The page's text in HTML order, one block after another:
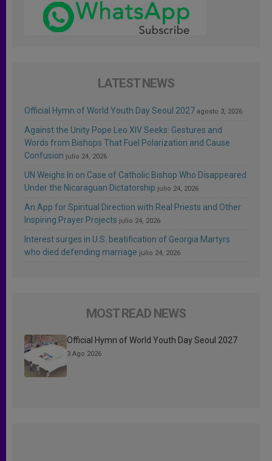
LATEST NEWS
Official Hymn of World Youth Day Seoul 2027 agosto 3, 2026
Against the Unity Pope Leo XIV Seeks: Gestures and
Words from Bishops That Fuel Polarization and Cause
Confusion julio 24, 2026
UN Weighs In on Case of Catholic Bishop Who Disappeared
Under the Nicaraguan Dictatorship julio 24, 2026
An App for Spiritual Direction with Real Priests and Other
Inspiring Prayer Projects julio 24, 2026
Interest surges in U.S. beatification of Georgia Martyrs
who died defending marriage julio 24, 2026
MOST READ NEWS
Official Hymn of World Youth Day Seoul 2027
3 Ago 2026